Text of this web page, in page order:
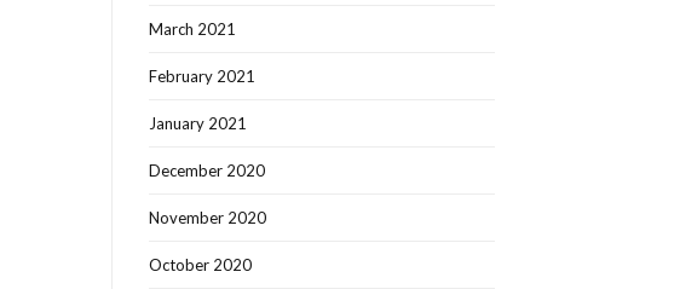
March 2021
February 2021
January 2021
December 2020
November 2020
October 2020